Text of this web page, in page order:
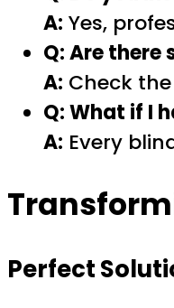
A: Yes,
Q: Are
A: Check the
Q: What if I
A: Every
Perfect